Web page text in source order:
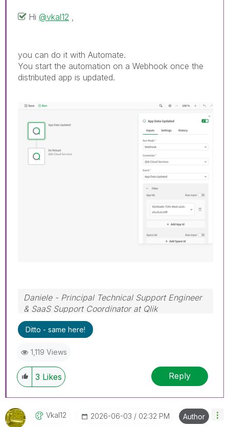
Hi @vkal12
you can do it with Automate.
You start the automation on a Webhook once the
distributed app is updated.
Daniele - Principal Technical Support Engineer
& SaaS Support Coordinator at Qlik
If a post helps to resolve your issue, please
accept it as a Solution.
Ditto - same here!
1,119 Views
3 Likes Reply
Vkal12 ‎2026-06-03 02:32 PM Author